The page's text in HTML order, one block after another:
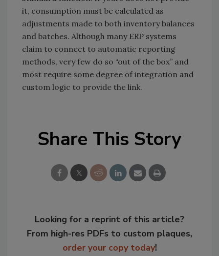
it, consumption must be calculated as
adjustments made to both inventory balances
and batches. Although many ERP systems
claim to connect to automatic reporting
methods, very few do so “out of the box” and
most require some degree of integration and
custom logic to provide the link.
Share This Story
Looking for a reprint of this article?
From high-res PDFs to custom plaques,
order your copy today!